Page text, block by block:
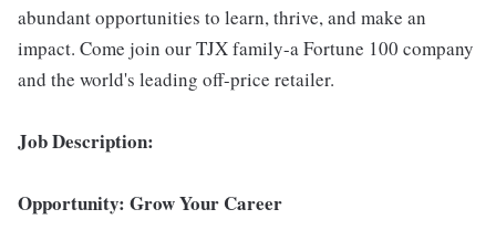
abundant opportunities to learn, thrive, and make an
impact. Come join our TJX family-a Fortune 100 company
and the world's leading off-price retailer.
Job Description:
Opportunity: Grow Your Career